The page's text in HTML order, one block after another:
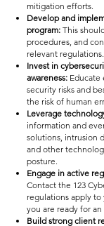
mitigation efforts.
Develop and
program: This
procedures, and
relevant regulations.
Invest in
awareness: Educate
security risks and
the risk of human
Leverage
information and
solutions, intrusion
and other
posture.
Engage in active
Contact the 123
regulations apply to
you are ready for
Build strong client